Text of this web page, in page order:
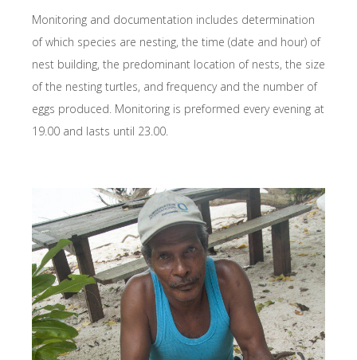
Monitoring and documentation includes determination
of which species are nesting, the time (date and hour) of
nest building, the predominant location of nests, the size
of the nesting turtles, and frequency and the number of
eggs produced. Monitoring is preformed every evening at
19.00 and lasts until 23.00.